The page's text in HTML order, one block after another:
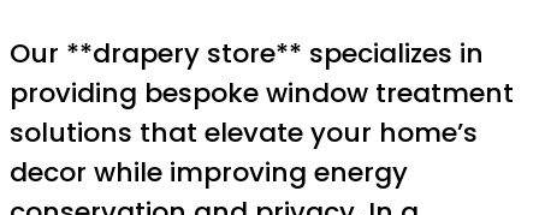
Our **drapery store** specializes in
providing bespoke window treatment
solutions that elevate your home’s
decor while improving energy